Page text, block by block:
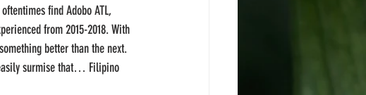
find Adobo ATL,
from 2015-2018. With
better than the next.
surmise that… Filipino